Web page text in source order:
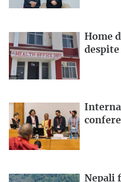
Home
Nepali